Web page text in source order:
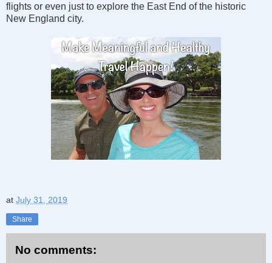
flights or even just to explore the East End of the historic
New England city.
at July 31, 2019
Share
No comments: